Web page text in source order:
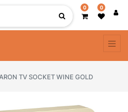
0 0
TV SOCKET WINE GOLD